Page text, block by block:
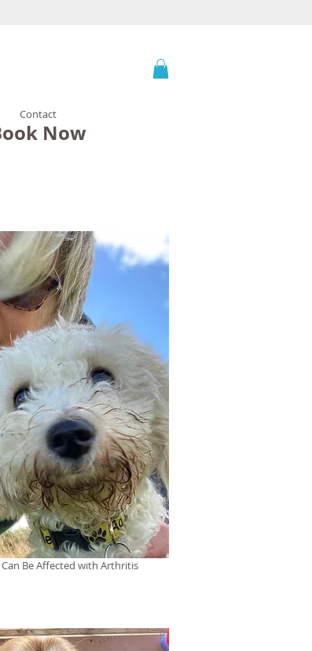
Contact
Now
Can Be Affected with Arthritis